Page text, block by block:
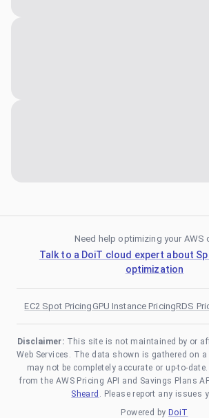
Need help optimizing your AWS
Talk to a DoiT cloud expert about
optimization
EC2 Spot PricingGPU Instance PricingRDS
Disclaimer: This site is not maintained by or
Web Services. The data shown is gathered on
may not be completely accurate or up-to-
from the AWS Pricing API and Savings Plans
Sheard . Please report any issues
Powered by DoiT